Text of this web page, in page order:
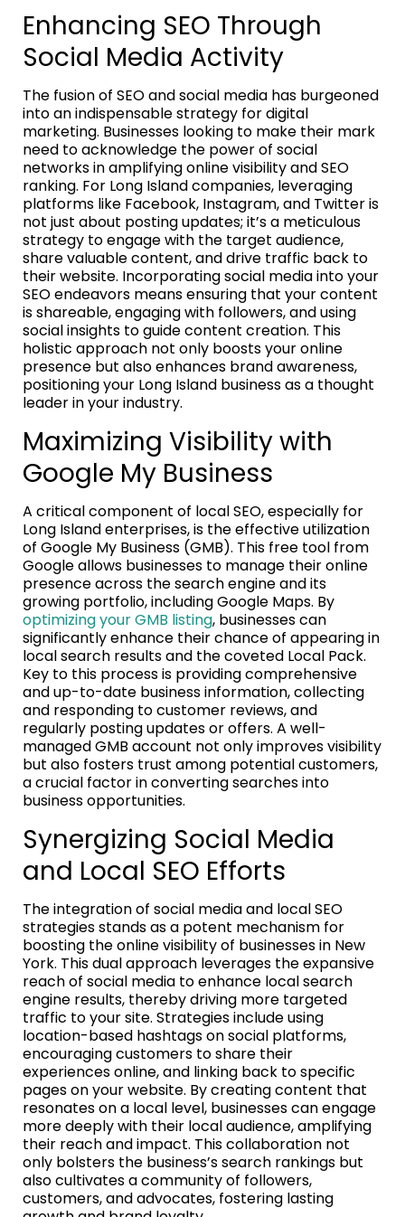
Enhancing SEO Through
Social Media Activity
The fusion of SEO and social media has burgeoned
into an indispensable strategy for digital
marketing. Businesses looking to make their mark
need to acknowledge the power of social
networks in amplifying online visibility and SEO
ranking. For Long Island companies, leveraging
platforms like Facebook, Instagram, and Twitter is
not just about posting updates; it’s a meticulous
strategy to engage with the target audience,
share valuable content, and drive traffic back to
their website. Incorporating social media into your
SEO endeavors means ensuring that your content
is shareable, engaging with followers, and using
social insights to guide content creation. This
holistic approach not only boosts your online
presence but also enhances brand awareness,
positioning your Long Island business as a thought
leader in your industry.
Maximizing Visibility with
Google My Business
A critical component of local SEO, especially for
Long Island enterprises, is the effective utilization
of Google My Business (GMB). This free tool from
Google allows businesses to manage their online
presence across the search engine and its
growing portfolio, including Google Maps. By
optimizing your GMB listing, businesses can
significantly enhance their chance of appearing in
local search results and the coveted Local Pack.
Key to this process is providing comprehensive
and up-to-date business information, collecting
and responding to customer reviews, and
regularly posting updates or offers. A well-
managed GMB account not only improves visibility
but also fosters trust among potential customers,
a crucial factor in converting searches into
business opportunities.
Synergizing Social Media
and Local SEO Efforts
The integration of social media and local SEO
strategies stands as a potent mechanism for
boosting the online visibility of businesses in New
York. This dual approach leverages the expansive
reach of social media to enhance local search
engine results, thereby driving more targeted
traffic to your site. Strategies include using
location-based hashtags on social platforms,
encouraging customers to share their
experiences online, and linking back to specific
pages on your website. By creating content that
resonates on a local level, businesses can engage
more deeply with their local audience, amplifying
their reach and impact. This collaboration not
only bolsters the business’s search rankings but
also cultivates a community of followers,
customers, and advocates, fostering lasting